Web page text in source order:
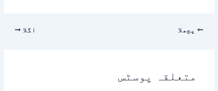
پچھلا اگلا
متعلقہ پوسٹس